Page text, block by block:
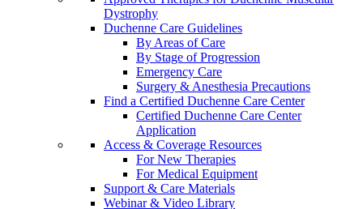
Dystrophy
Duchenne Care Guidelines
By Areas of Care
By Stage of Progression
Emergency Care
Surgery & Anesthesia Precautions
Find a Certified Duchenne Care Center
Certified Duchenne Care Center
Application
Access & Coverage Resources
For New Therapies
For Medical Equipment
Support & Care Materials
Webinar & Video Library